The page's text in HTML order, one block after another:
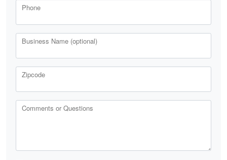
Phone
Business Name (optional)
Zipcode
Comments or Questions